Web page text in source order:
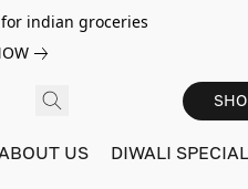
indian groceries
US DIWALI